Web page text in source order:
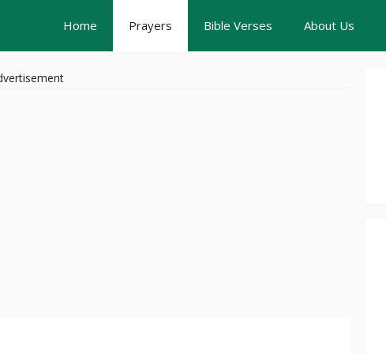
Home Prayers Bible Verses About Us